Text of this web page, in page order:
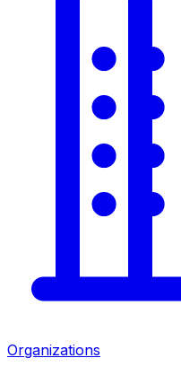
Organizations